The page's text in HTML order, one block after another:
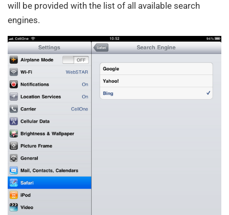
will be provided with the list of all available search
engines.